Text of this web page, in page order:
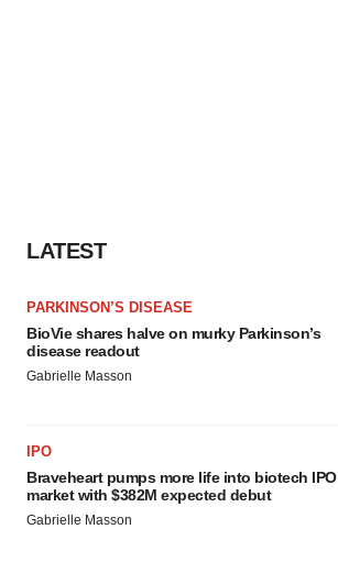
LATEST
PARKINSON’S DISEASE
BioVie shares halve on murky Parkinson’s
disease readout
Gabrielle Masson
IPO
Braveheart pumps more life into biotech IPO
market with $382M expected debut
Gabrielle Masson